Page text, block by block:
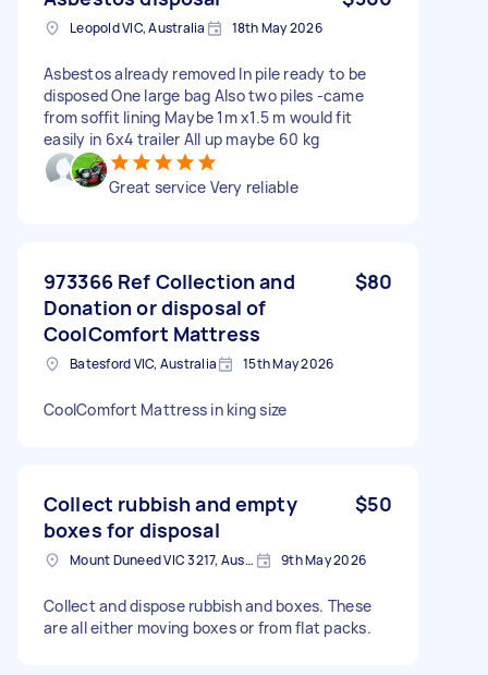
Leopold VIC, Australia 18th May 2026
Asbestos already removed In pile ready to be
disposed One large bag Also two piles -came
from soffit lining Maybe 1m x1.5 m would fit
easily in 6x4 trailer All up maybe 60 kg
Great service Very reliable
973366 Ref Collection and
Donation or disposal of
CoolComfort Mattress
$80
Batesford VIC, Australia 15th May 2026
CoolComfort Mattress in king size
Collect rubbish and empty
boxes for disposal
$50
Mount Duneed VIC 3217, Australia 9th May 2026
Collect and dispose rubbish and boxes. These
are all either moving boxes or from flat packs.